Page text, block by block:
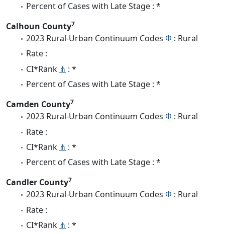
Percent of Cases with Late Stage : *
Calhoun County7
2023 Rural-Urban Continuum Codes Φ : Rural
Rate :
CI*Rank ⋔ : *
Percent of Cases with Late Stage : *
Camden County7
2023 Rural-Urban Continuum Codes Φ : Rural
Rate :
CI*Rank ⋔ : *
Percent of Cases with Late Stage : *
Candler County7
2023 Rural-Urban Continuum Codes Φ : Rural
Rate :
CI*Rank ⋔ : *